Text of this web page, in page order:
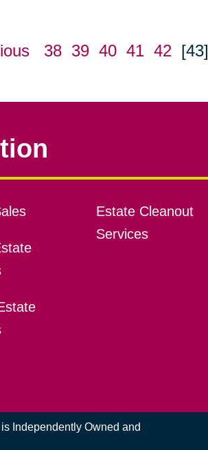
38 39 40 41 42 [43]
Estate Cleanout
Services
Independently Owned and